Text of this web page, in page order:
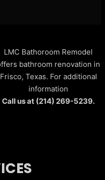
LMC Bathoroom Remodel
bathroom renovation in
Frisco, Texas. For additional
information
Call us at (214) 269-5239.